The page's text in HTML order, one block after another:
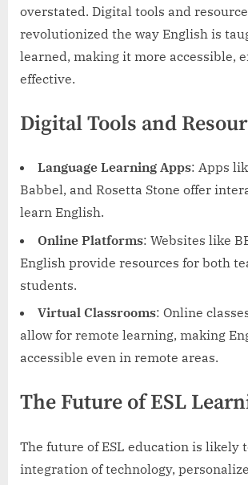
overstated. Digital tools and
revolutionized the way English is
learned, making it more accessible,
effective.
Digital Tools and
Language Learning Apps: Apps
Babbel, and Rosetta Stone offer
learn English.
Online Platforms: Websites like
English provide resources for both
students.
Virtual Classrooms: Online
allow for remote learning, making
accessible even in remote areas.
The Future of ESL
The future of ESL education is likely
integration of technology,